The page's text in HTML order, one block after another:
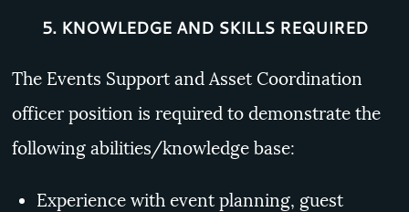
5. KNOWLEDGE AND SKILLS REQUIRED
The Events Support and Asset Coordination
officer position is required to demonstrate the
following abilities/knowledge base:
Experience with event planning, guest